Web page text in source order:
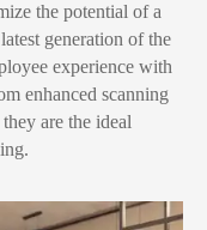
the potential of a
generation of the
experience with
enhanced scanning
are the ideal